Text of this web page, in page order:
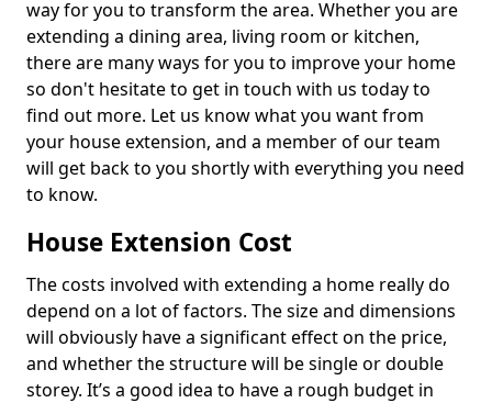
way for you to transform the area. Whether you are
extending a dining area, living room or kitchen,
there are many ways for you to improve your home
so don't hesitate to get in touch with us today to
find out more. Let us know what you want from
your house extension, and a member of our team
will get back to you shortly with everything you need
to know.
House Extension Cost
The costs involved with extending a home really do
depend on a lot of factors. The size and dimensions
will obviously have a significant effect on the price,
and whether the structure will be single or double
storey. It’s a good idea to have a rough budget in